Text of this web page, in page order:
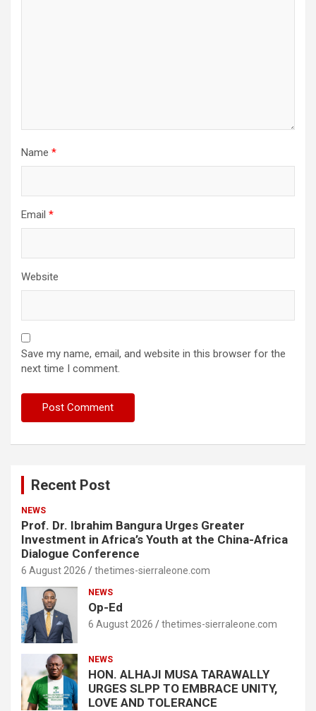
Name *
Email *
Website
Save my name, email, and website in this browser for the
next time I comment.
Recent Post
NEWS
Prof. Dr. Ibrahim Bangura Urges Greater
Investment in Africa’s Youth at the China-Africa
Dialogue Conference
6 August 2026 thetimes-sierraleone.com
NEWS
Op-Ed
6 August 2026 thetimes-sierraleone.com
NEWS
HON. ALHAJI MUSA TARAWALLY
URGES SLPP TO EMBRACE UNITY,
LOVE AND TOLERANCE